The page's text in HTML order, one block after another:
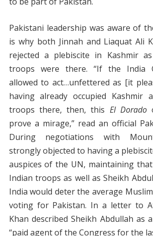
Pakistani leadership was aware of
is why both Jinnah and Liaquat Ali
rejected a plebiscite in Kashmir
troops were there. “If the India
allowed to act…unfettered as [it
having already occupied Kashmir
troops there, then, this El Dorado
prove a mirage,” read an official
During negotiations with
strongly objected to having a
auspices of the UN, maintaining
Indian troops as well as Sheikh
India would deter the average
voting for Pakistan. In a letter to
Khan described Sheikh Abdullah as
“paid agent of the Congress for the